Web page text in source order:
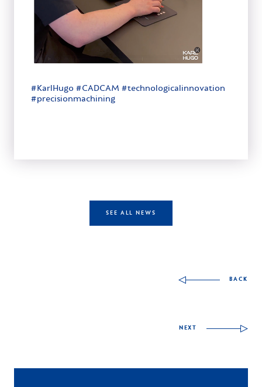
#KarlHugo #CADCAM #technologicalinnovation
#precisionmachining
SEE ALL NEWS
BACK
NEXT